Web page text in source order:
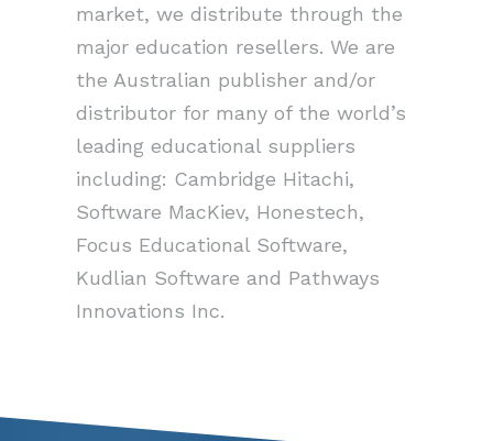
market, we distribute through the
major education resellers. We are
the Australian publisher and/or
distributor for many of the world’s
leading educational suppliers
including: Cambridge Hitachi,
Software MacKiev, Honestech,
Focus Educational Software,
Kudlian Software and Pathways
Innovations Inc.